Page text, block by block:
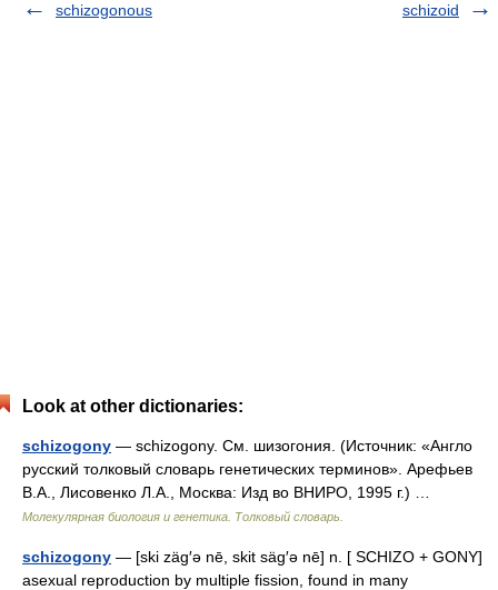
schizogonous
schizoid
Look at other dictionaries:
schizogony — schizogony. См. шизогония. (Источник: «Англо
русский толковый словарь генетических терминов». Арефьев
В.А., Лисовенко Л.А., Москва: Изд во ВНИРО, 1995 г.) …
Молекулярная биология и генетика. Толковый словарь.
schizogony — [ski zäg′ə nē, skit säg′ə nē] n. [ SCHIZO + GONY]
asexual reproduction by multiple fission, found in many